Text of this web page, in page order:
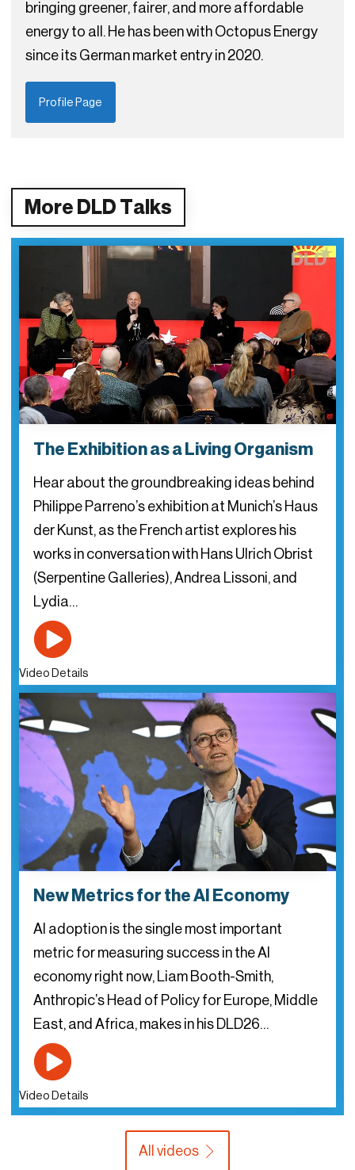
bringing greener, fairer, and more affordable
energy to all. He has been with Octopus Energy
since its German market entry in 2020.
Profile Page
More DLD Talks
The Exhibition as a Living Organism
Hear about the groundbreaking ideas behind
Philippe Parreno’s exhibition at Munich’s Haus
der Kunst, as the French artist explores his
works in conversation with Hans Ulrich Obrist
(Serpentine Galleries), Andrea Lissoni, and
Lydia…
Video Details
New Metrics for the AI Economy
AI adoption is the single most important
metric for measuring success in the AI
economy right now, Liam Booth-Smith,
Anthropic’s Head of Policy for Europe, Middle
East, and Africa, makes in his DLD26…
Video Details
All videos